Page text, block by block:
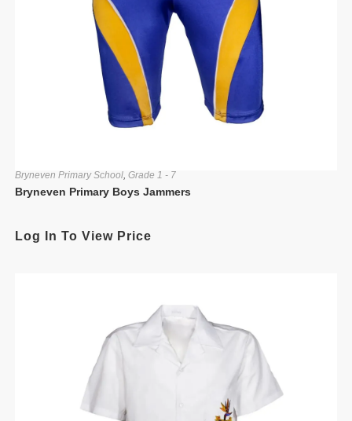
Bryneven Primary School, Grade 1 - 7
Bryneven Primary Boys Jammers
Log In To View Price